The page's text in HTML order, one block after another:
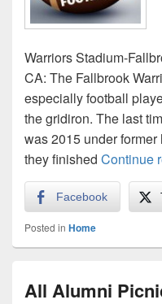
Warriors Stadium-
CA: The Fallbrook
especially football
the gridiron. The last
was 2015 under
they finished Continue
Facebook
Posted in Home
All Alumni